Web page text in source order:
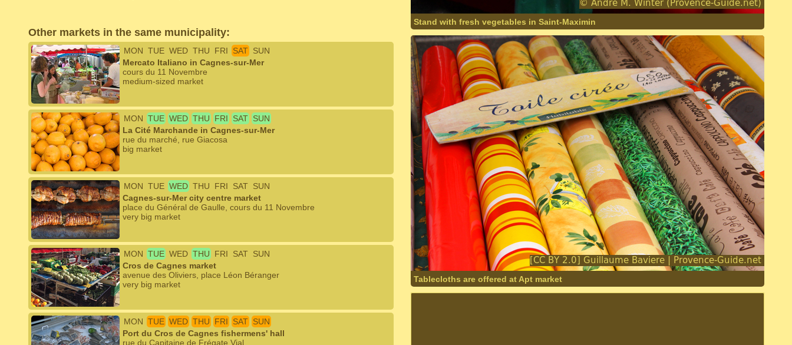
Other markets in the same municipality:
MON TUE WED THU FRI SAT SUN
Mercato Italiano in Cagnes-sur-Mer
cours du 11 Novembre
medium-sized market
MON TUE WED THU FRI SAT SUN
La Cité Marchande in Cagnes-sur-Mer
rue du marché, rue Giacosa
big market
MON TUE WED THU FRI SAT SUN
Cagnes-sur-Mer city centre market
place du Général de Gaulle, cours du 11 Novembre
very big market
MON TUE WED THU FRI SAT SUN
Cros de Cagnes market
avenue des Oliviers, place Léon Béranger
very big market
MON TUE WED THU FRI SAT SUN
Port du Cros de Cagnes fishermens' hall
rue du Capitaine de Frégate Vial
Stand with fresh vegetables in Saint-Maximin
Tablecloths are offered at Apt market